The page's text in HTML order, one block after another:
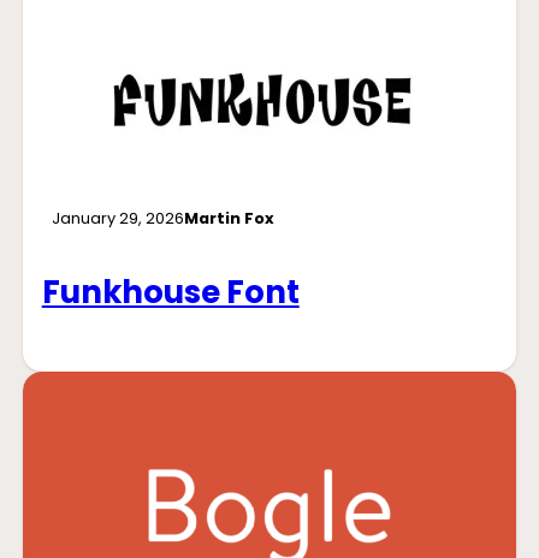
January 29, 2026Martin Fox
Funkhouse Font